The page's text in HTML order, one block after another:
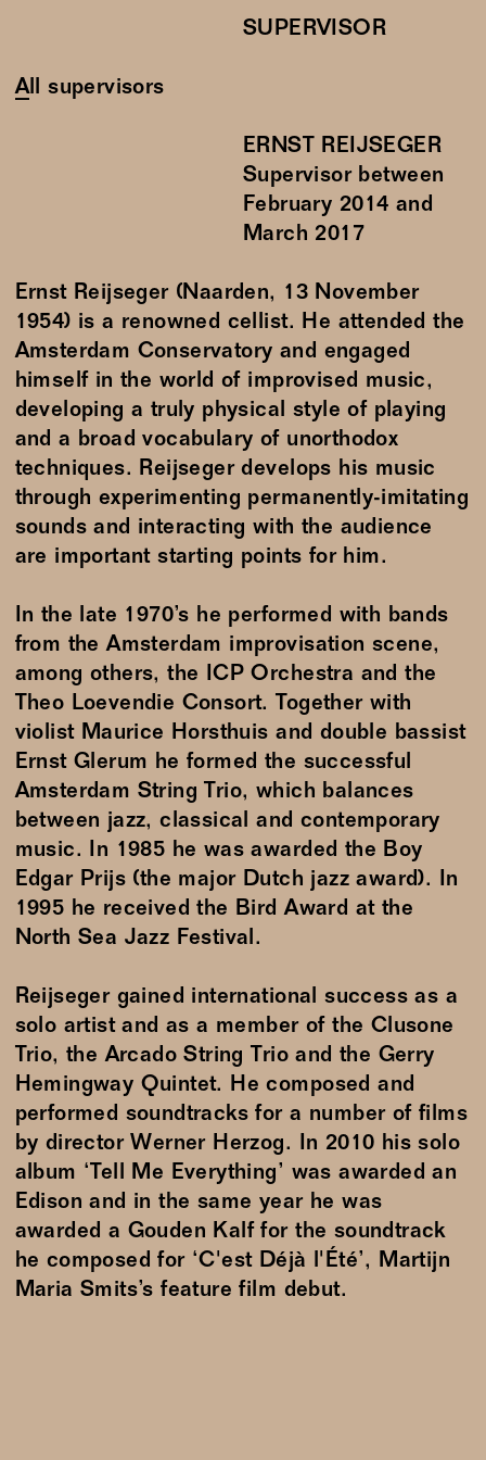
SUPERVISOR
All supervisors
ERNST REIJSEGER
Supervisor between
February 2014 and
March 2017
Ernst Reijseger (Naarden, 13 November
1954) is a renowned cellist. He attended the
Amsterdam Conservatory and engaged
himself in the world of improvised music,
developing a truly physical style of playing
and a broad vocabulary of unorthodox
techniques. Reijseger develops his music
through experimenting permanently-imitating
sounds and interacting with the audience
are important starting points for him.
In the late 1970’s he performed with bands
from the Amsterdam improvisation scene,
among others, the ICP Orchestra and the
Theo Loevendie Consort. Together with
violist Maurice Horsthuis and double bassist
Ernst Glerum he formed the successful
Amsterdam String Trio, which balances
between jazz, classical and contemporary
music. In 1985 he was awarded the Boy
Edgar Prijs (the major Dutch jazz award). In
1995 he received the Bird Award at the
North Sea Jazz Festival.
Reijseger gained international success as a
solo artist and as a member of the Clusone
Trio, the Arcado String Trio and the Gerry
Hemingway Quintet. He composed and
performed soundtracks for a number of films
by director Werner Herzog. In 2010 his solo
album ‘Tell Me Everything’ was awarded an
Edison and in the same year he was
awarded a Gouden Kalf for the soundtrack
he composed for ‘C'est Déjà l'Été’, Martijn
Maria Smits’s feature film debut.